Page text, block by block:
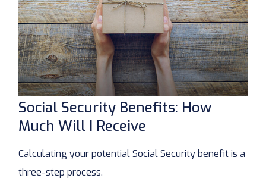
Social Security Benefits: How
Much Will I Receive
Calculating your potential Social Security benefit is a
three-step process.